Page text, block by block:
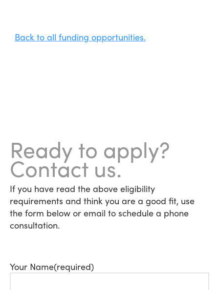
Back to all funding opportunities.
Ready to apply?
Contact us.
If you have read the above eligibility
requirements and think you are a good fit, use
the form below or email to schedule a phone
consultation.
Your Name(required)